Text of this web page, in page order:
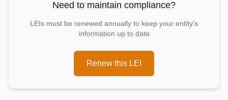
Need to maintain compliance?
LEIs must be renewed annually to keep your entity's
information up to date
Renew this LEI